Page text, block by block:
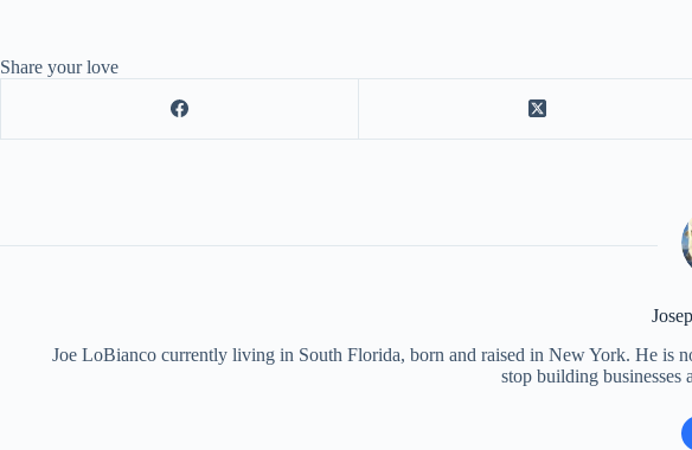
Share your love
Joe LoBianco currently living in South Florida, born and raised in New York. He is
stop building businesses